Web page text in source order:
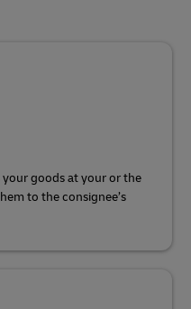
goods at your or the
to the consignee’s